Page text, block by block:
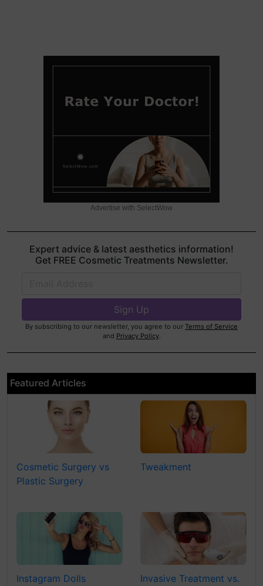
Advertise with SelectWow
Expert advice & latest aesthetics information!
Get FREE Cosmetic Treatments Newsletter.
By subscribing to our newsletter, you agree to our Terms of Service
and Privacy Policy.
Featured Articles
Cosmetic Surgery vs
Plastic Surgery
Tweakment
Instagram Dolls
Invasive Treatment vs.